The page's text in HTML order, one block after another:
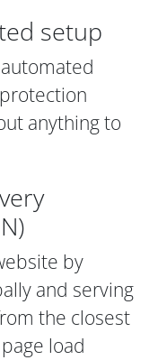
setup
anything to
by
and serving
the closest
load